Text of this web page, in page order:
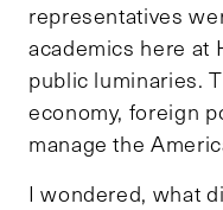
representatives
academics here at
public luminaries.
economy, foreign
manage the
I wondered, what